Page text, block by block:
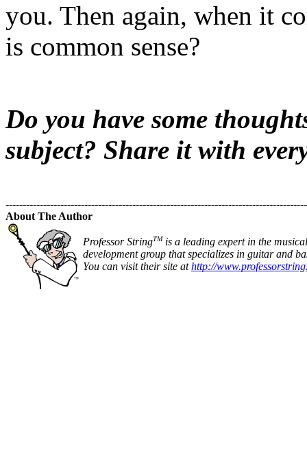
you. Then again, when it
is common sense?
Do you have some
subject? Share it with
About The Author
Professor StringTM is a leading expert in the
development group that specializes in guitar and
You can visit their site athttp://